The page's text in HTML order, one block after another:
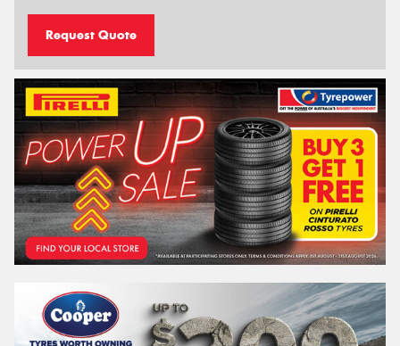
Request Quote